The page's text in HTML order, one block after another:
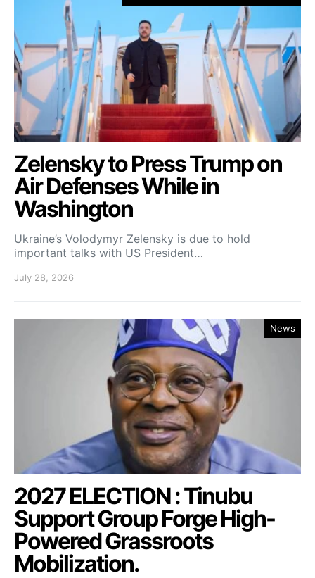
Zelensky to Press Trump on
Air Defenses While in
Washington
Ukraine’s Volodymyr Zelensky is due to hold
important talks with US President…
July 28, 2026
News
2027 ELECTION : Tinubu
Support Group Forge High-
Powered Grassroots
Mobilization.